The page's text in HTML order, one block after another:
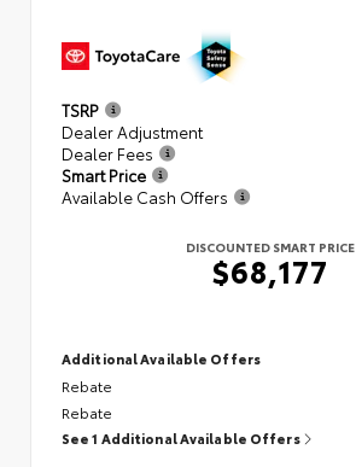
TSRP
Dealer Adjustment
Dealer Fees
Smart Price
Available Cash Offers
DISCOUNTED SMART PRICE
$68,177
Additional Available Offers
Rebate
Rebate
See 1 Additional Available Offers